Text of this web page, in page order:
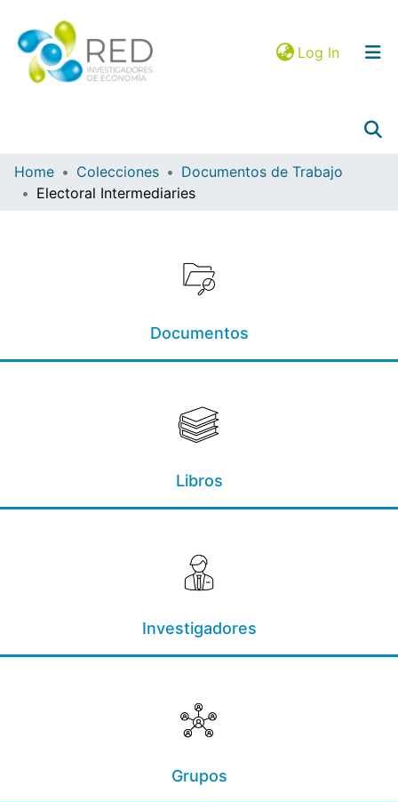
Log In(current)
Home Colecciones
Documentos de Trabajo
Electoral Intermediaries
Documentos
Libros
Investigadores
Grupos